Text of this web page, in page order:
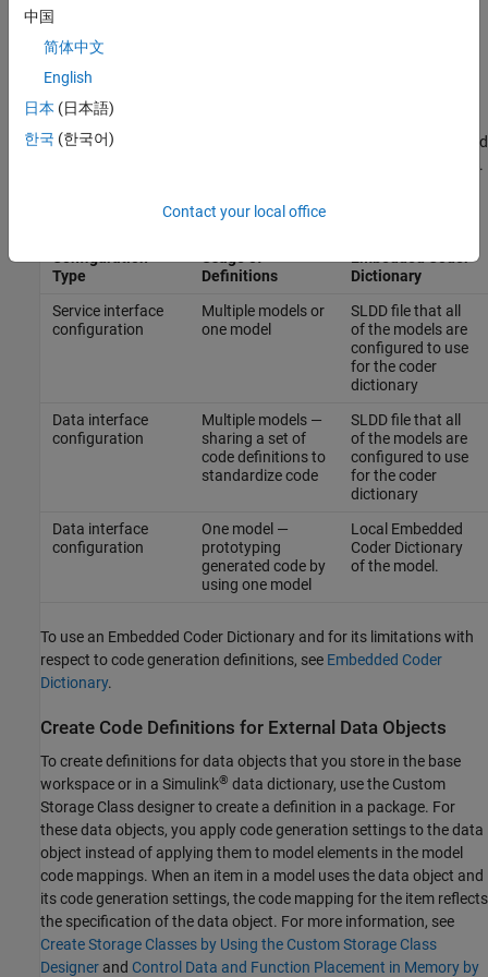
Embedded Coder Dictionary that is saved in a SLDD file. For
more information, see
When you create definitions in an Embedded Coder Dictionary,
decide where to save the definitions by considering how you intend
to use the definitions and the type of code interface configuration.
Type
Definitions
Dictionary
Service interface
configuration
Multiple models or
one model
SLDD file that all
of the models are
configured to use
for the coder
dictionary
Data interface
configuration
Multiple models —
sharing a set of
code definitions to
standardize code
SLDD file that all
of the models are
configured to use
for the coder
dictionary
Data interface
configuration
One model —
prototyping
generated code by
using one model
Local Embedded
Coder Dictionary
of the model.
To use an Embedded Coder Dictionary and for its limitations with
respect to code generation definitions, see Embedded Coder
Dictionary.
Create Code Definitions for External Data Objects
To create definitions for data objects that you store in the base
workspace or in a Simulink® data dictionary, use the Custom
Storage Class designer to create a definition in a package. For
these data objects, you apply code generation settings to the data
object instead of applying them to model elements in the model
code mappings. When an item in a model uses the data object and
its code generation settings, the code mapping for the item reflects
the specification of the data object. For more information, see
Create Storage Classes by Using the Custom Storage Class
Designer and Control Data and Function Placement in Memory by
中国
简体中文
English
日本 (日本語)
한국 (한국어)
Contact your local office